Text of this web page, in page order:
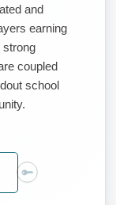
and
earning
strong
coupled
school